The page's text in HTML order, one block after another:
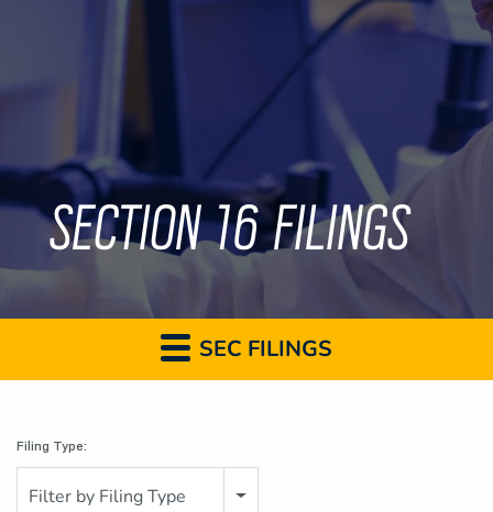
SECTION 16 FILINGS
SEC FILINGS
Filing Type:
Filter by Filing Type